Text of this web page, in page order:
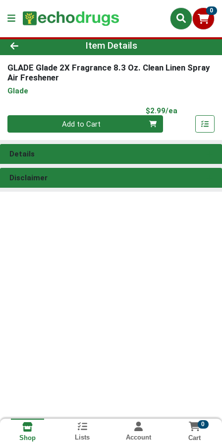
0
Product Details Page
Item Details
GLADE Glade 2X Fragrance 8.3 Oz. Clean Linen Spray
Air Freshener
Glade
$2.99/ea
Quantity 0
Add to Cart
Details
Disclaimer
Shop Lists Account
0
Cart